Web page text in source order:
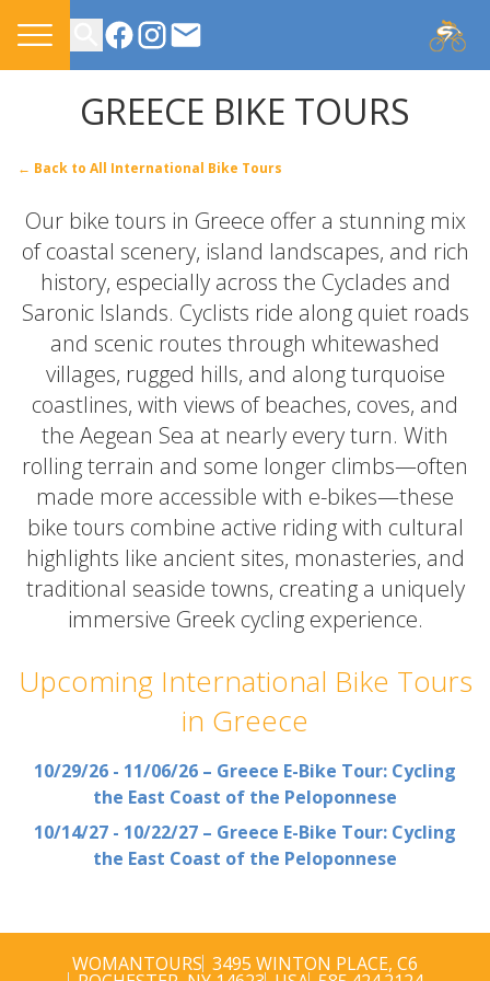
CONTACT US
GREECE BIKE TOURS
← Back to All International Bike Tours
Our bike tours in Greece offer a stunning mix
of coastal scenery, island landscapes, and rich
history, especially across the Cyclades and
Saronic Islands. Cyclists ride along quiet roads
and scenic routes through whitewashed
villages, rugged hills, and along turquoise
coastlines, with views of beaches, coves, and
the Aegean Sea at nearly every turn. With
rolling terrain and some longer climbs—often
made more accessible with e-bikes—these
bike tours combine active riding with cultural
highlights like ancient sites, monasteries, and
traditional seaside towns, creating a uniquely
immersive Greek cycling experience.
Upcoming International Bike Tours
in Greece
10/29/26 - 11/06/26 – Greece E-Bike Tour: Cycling
the East Coast of the Peloponnese
10/14/27 - 10/22/27 – Greece E-Bike Tour: Cycling
the East Coast of the Peloponnese
WOMANTOURS 3495 WINTON PLACE, C6